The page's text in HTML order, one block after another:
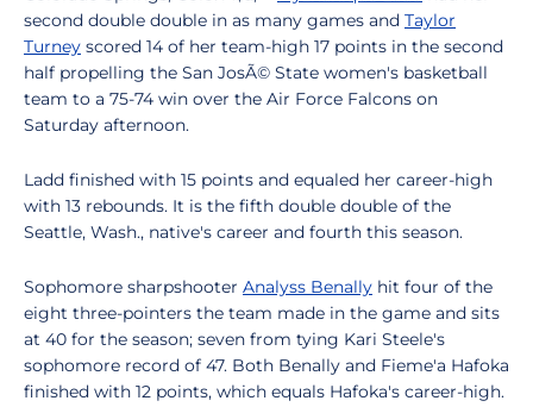
second double double in as many games and Taylor
Turney scored 14 of her team-high 17 points in the second
half propelling the San JosÃ© State women's basketball
team to a 75-74 win over the Air Force Falcons on
Saturday afternoon.
Ladd finished with 15 points and equaled her career-high
with 13 rebounds. It is the fifth double double of the
Seattle, Wash., native's career and fourth this season.
Sophomore sharpshooter Analyss Benally hit four of the
eight three-pointers the team made in the game and sits
at 40 for the season; seven from tying Kari Steele's
sophomore record of 47. Both Benally and Fieme'a Hafoka
finished with 12 points, which equals Hafoka's career-high.